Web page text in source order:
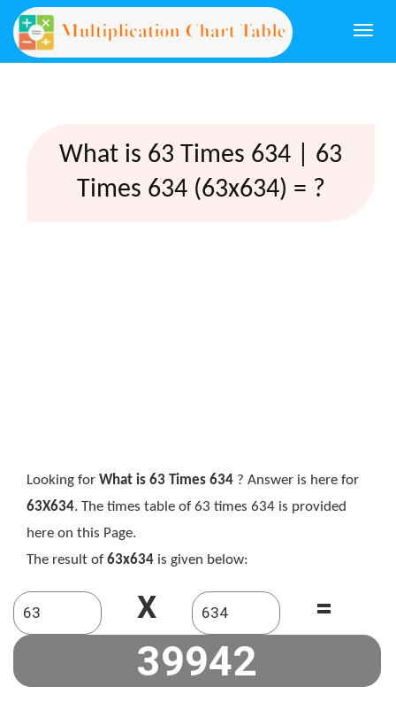
What is 63 Times 634 | 63
Times 634 (63x634) = ?
Looking for What is 63 Times 634 ? Answer is here for
63X634. The times table of 63 times 634 is provided
here on this Page.
The result of 63x634 is given below:
X =